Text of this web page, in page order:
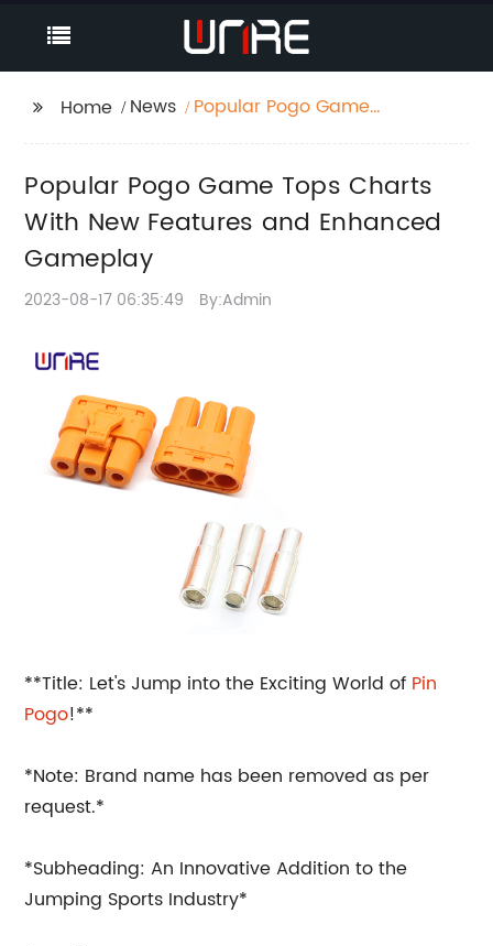
Home News
Popular Pogo Game
Enhanced Gameplay
Popular Pogo Game Tops Charts
With New Features and Enhanced
Gameplay
2023-08-17 06:35:49 By:Admin
**Title: Let's Jump into the Exciting World of Pin
Pogo!**
*Note: Brand name has been removed as per
request.*
*Subheading: An Innovative Addition to the
Jumping Sports Industry*